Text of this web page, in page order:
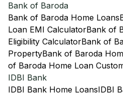
Bank of Baroda
Bank of Baroda Home Loans
Loan EMI CalculatorBank of
Eligibility CalculatorBank of
PropertyBank of Baroda
of Baroda Home Loan
IDBI Bank
IDBI Bank Home LoansIDBI